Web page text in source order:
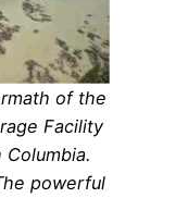
of the
Facility
powerful